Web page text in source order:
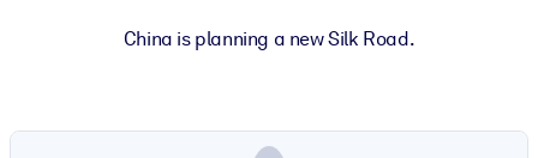
Fuel your AI systems with reliable, structured knowledge to
China is planning a new Silk Road.